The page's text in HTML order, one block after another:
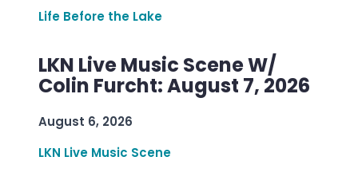
Life Before the Lake
LKN Live Music Scene W/
Colin Furcht: August 7, 2026
August 6, 2026
LKN Live Music Scene